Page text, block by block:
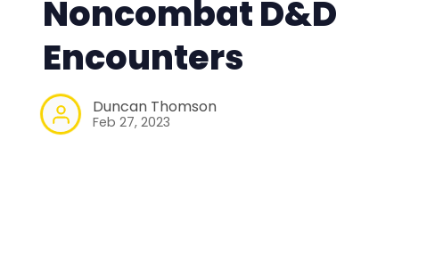
Noncombat D&D
Encounters
Duncan Thomson
Feb 27, 2023